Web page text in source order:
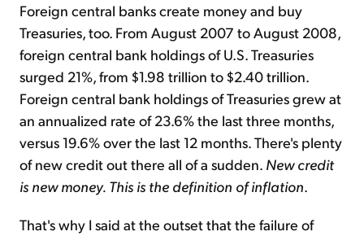
Foreign central banks create money and buy
Treasuries, too. From August 2007 to August 2008,
foreign central bank holdings of U.S. Treasuries
surged 21%, from $1.98 trillion to $2.40 trillion.
Foreign central bank holdings of Treasuries grew at
an annualized rate of 23.6% the last three months,
versus 19.6% over the last 12 months. There's plenty
of new credit out there all of a sudden. New credit
is new money. This is the definition of inflation.
That's why I said at the outset that the failure of